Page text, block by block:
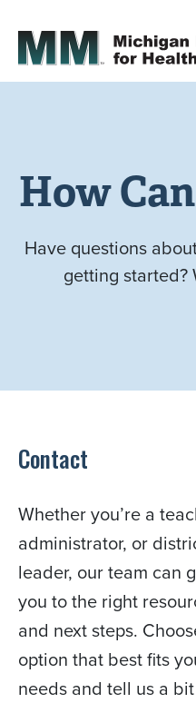
How
Have questions
getting started?
Contact
Whether you’re a
administrator, or
leader, our team can
you to the right
and next steps.
option that best fits
needs and tell us a